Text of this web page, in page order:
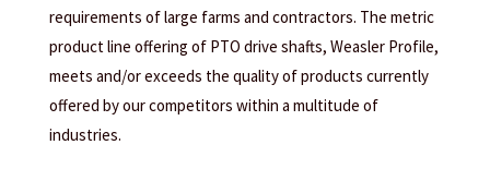
requirements of large farms and contractors. The metric
product line offering of PTO drive shafts, Weasler Profile,
meets and/or exceeds the quality of products currently
offered by our competitors within a multitude of
industries.